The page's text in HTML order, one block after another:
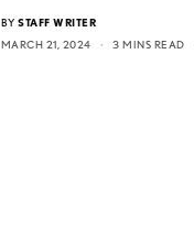
BY STAFF WRITER
MARCH 21, 2024
3 MINS READ